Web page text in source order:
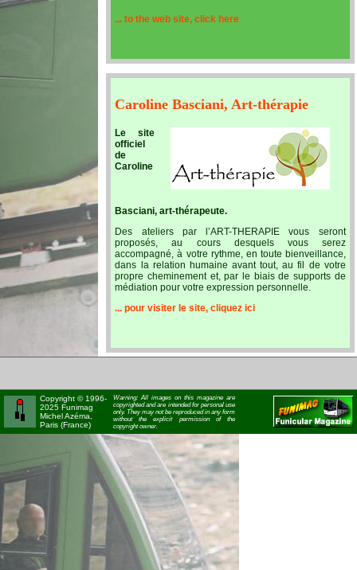
... to the web site, click here
Caroline Basciani, Art-thérapie
Le site
officiel
de
Caroline
Basciani, art-thérapeute.
Des ateliers par l’ART-THERAPIE vous seront
proposés, au cours desquels vous serez
accompagné, à votre rythme, en toute bienveillance,
dans la relation humaine avant tout, au fil de votre
propre cheminement et, par le biais de supports de
médiation pour votre expression personnelle.
... pour visiter le site, cliquez ici
Copyright © 1996-
2025 Funimag
Michel Azéma,
Paris (France)
Warning: All images on this magazine are
copyrighted and are intended for personal use
only. They may not be reproduced in any form
without the explicit permission of the
copyright owner.